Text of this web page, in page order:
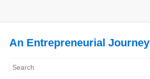
An Entrepreneurial Journey